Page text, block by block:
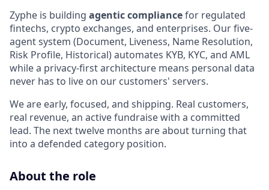
Zyphe is building agentic compliancefor regulated
fintechs, crypto exchanges, and enterprises. Our five-
agent system (Document, Liveness, Name Resolution,
Risk Profile, Historical) automates KYB, KYC, and AML
while a privacy-first architecture means personal data
never has to live on our customers' servers.
We are early, focused, and shipping. Real customers,
real revenue, an active fundraise with a committed
lead. The next twelve months are about turning that
into a defended category position.
About the role